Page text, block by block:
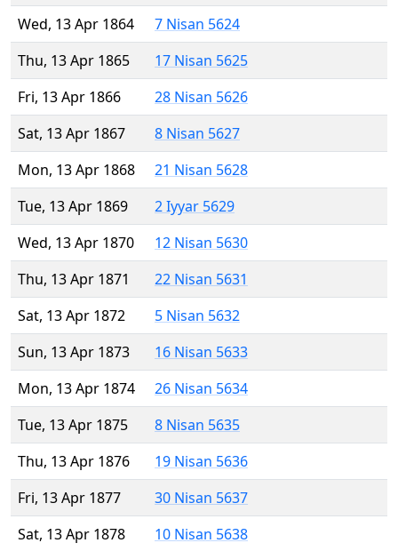
Wed, 13 Apr 1864
7 Nisan 5624
Thu, 13 Apr 1865
17 Nisan 5625
Fri, 13 Apr 1866
28 Nisan 5626
Sat, 13 Apr 1867
8 Nisan 5627
Mon, 13 Apr 1868
21 Nisan 5628
Tue, 13 Apr 1869
2 Iyyar 5629
Wed, 13 Apr 1870
12 Nisan 5630
Thu, 13 Apr 1871
22 Nisan 5631
Sat, 13 Apr 1872
5 Nisan 5632
Sun, 13 Apr 1873
16 Nisan 5633
Mon, 13 Apr 1874
26 Nisan 5634
Tue, 13 Apr 1875
8 Nisan 5635
Thu, 13 Apr 1876
19 Nisan 5636
Fri, 13 Apr 1877
30 Nisan 5637
Sat, 13 Apr 1878
10 Nisan 5638